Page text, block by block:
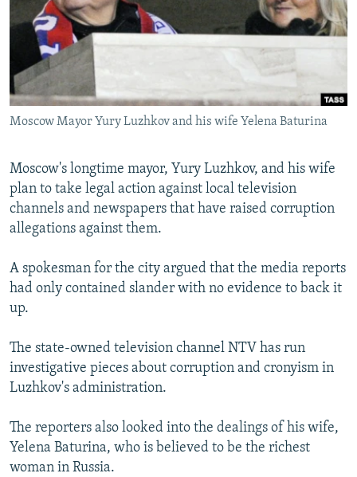
SERBIA
RFE/RL INVESTIGATES
SCHEMES
SYSTEMA
NEWSLETTERS
WIDER EUROPE BY RIKARD JOZWIAK
THE RUNDOWN
PODCASTS
MAJLIS
SHARE TIPS SECURELY
BYPASS BLOCKING
ABOUT RFE/RL
CONTACT US
Subscribe
All RFE/RL sites
Moscow Mayor Yury Luzhkov and his wife Yelena Baturina
Moscow's longtime mayor, Yury Luzhkov, and his wife
plan to take legal action against local television
channels and newspapers that have raised corruption
allegations against them.
A spokesman for the city argued that the media reports
had only contained slander with no evidence to back it
up.
The state-owned television channel NTV has run
investigative pieces about corruption and cronyism in
Luzhkov's administration.
The reporters also looked into the dealings of his wife,
Yelena Baturina, who is believed to be the richest
woman in Russia.